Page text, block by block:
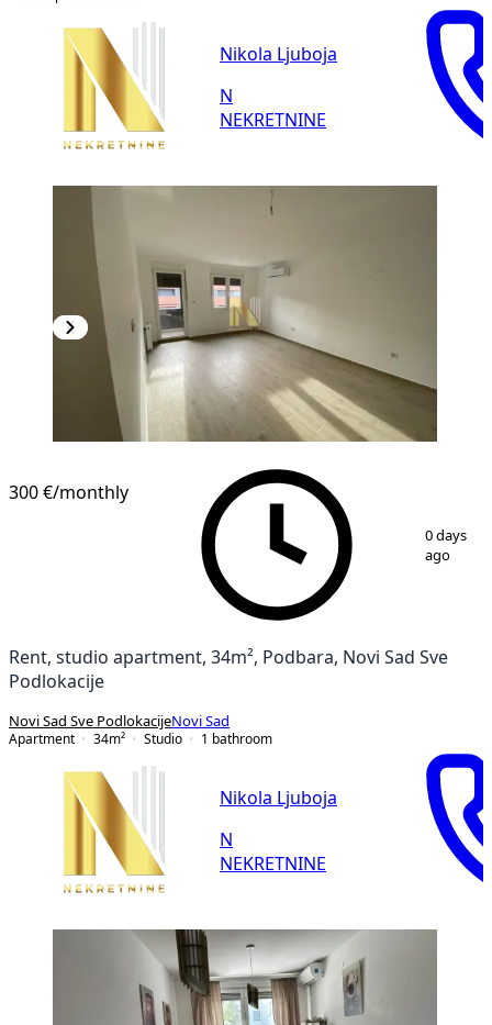
Nikola Ljuboja
N
NEKRETNINE
300 €/monthly
0 days
ago
Rent, studio apartment, 34m², Podbara, Novi Sad Sve
Podlokacije
Novi Sad Sve PodlokacijeNovi Sad
Apartment
34m² Studio 1 bathroom
Nikola Ljuboja
N
NEKRETNINE